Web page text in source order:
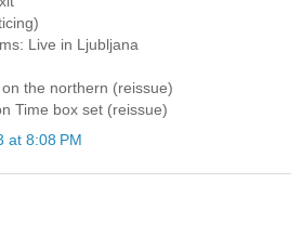
Live in Ljubljana
the northern (reissue)
Time box set (reissue)
at 8:08 PM